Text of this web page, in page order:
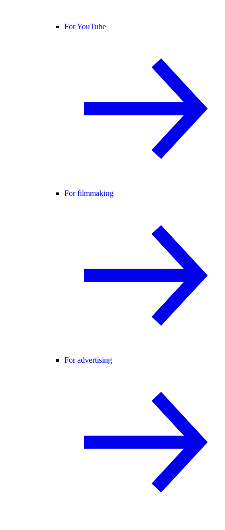
For YouTube
For filmmaking
For advertising